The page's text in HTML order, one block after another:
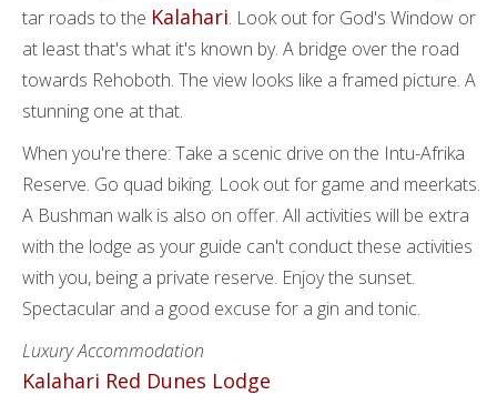
tar roads to the Kalahari. Look out for God's Window or
at least that's what it's known by. A bridge over the road
towards Rehoboth. The view looks like a framed picture. A
stunning one at that.
When you're there: Take a scenic drive on the Intu-Afrika
Reserve. Go quad biking. Look out for game and meerkats.
A Bushman walk is also on offer. All activities will be extra
with the lodge as your guide can't conduct these activities
with you, being a private reserve. Enjoy the sunset.
Spectacular and a good excuse for a gin and tonic.
Luxury Accommodation
Kalahari Red Dunes Lodge